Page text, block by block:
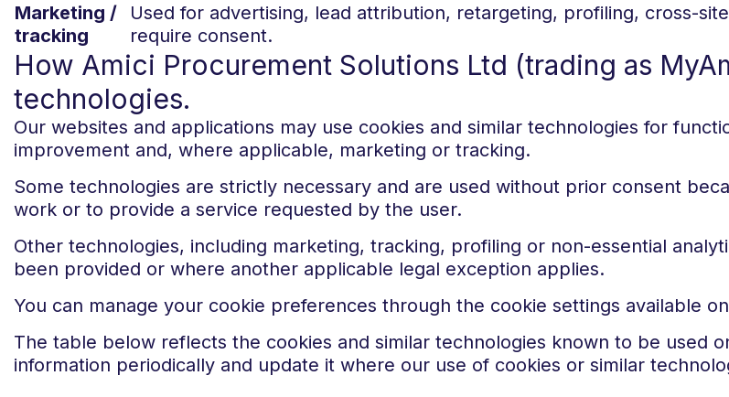
Marketing /
tracking
Used for advertising, lead attribution, retargeting, profiling, cross-
require consent.
How Amici Procurement Solutions Ltd (trading as
technologies.
Our websites and applications may use cookies and similar technologies for
improvement and, where applicable, marketing or tracking.
Some technologies are strictly necessary and are used without prior consent
work or to provide a service requested by the user.
Other technologies, including marketing, tracking, profiling or non-essential
been provided or where another applicable legal exception applies.
You can manage your cookie preferences through the cookie settings available
The table below reflects the cookies and similar technologies known to be used
information periodically and update it where our use of cookies or similar